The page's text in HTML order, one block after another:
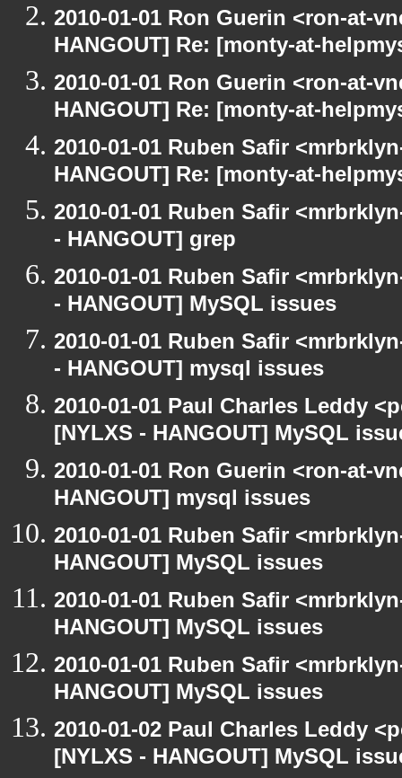
2010-01-01 Ron Guerin <ron-at-
HANGOUT] Re: [monty-at-
2010-01-01 Ron Guerin <ron-at-
HANGOUT] Re: [monty-at-
2010-01-01 Ruben Safir
HANGOUT] Re: [monty-at-
2010-01-01 Ruben Safir
- HANGOUT] grep
2010-01-01 Ruben Safir
- HANGOUT] MySQL issues
2010-01-01 Ruben Safir
- HANGOUT] mysql issues
2010-01-01 Paul Charles Leddy
[NYLXS - HANGOUT] MySQL
2010-01-01 Ron Guerin <ron-at-
HANGOUT] mysql issues
2010-01-01 Ruben Safir
HANGOUT] MySQL issues
2010-01-01 Ruben Safir
HANGOUT] MySQL issues
2010-01-01 Ruben Safir
HANGOUT] MySQL issues
2010-01-02 Paul Charles Leddy
[NYLXS - HANGOUT] MySQL